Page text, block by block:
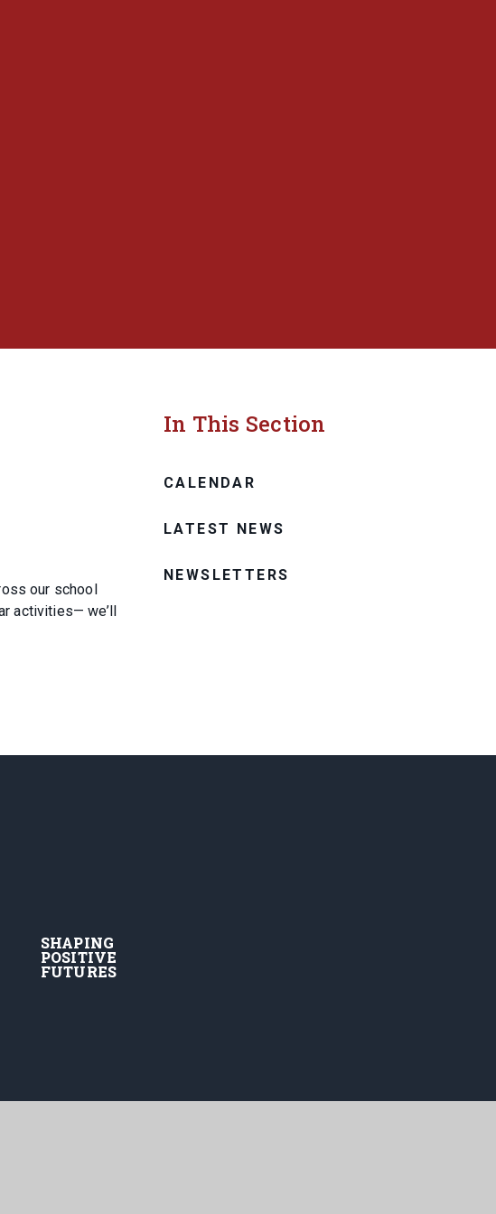
our school
activities— we’ll
In This Section
CALENDAR
LATEST NEWS
NEWSLETTERS
SHAPING
POSITIVE
FUTURES